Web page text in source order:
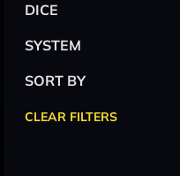
DICE
SYSTEM
SORT BY
CLEAR FILTERS